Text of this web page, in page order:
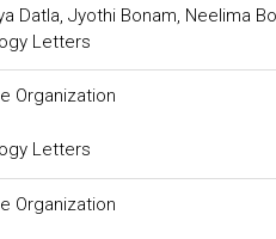
Datla, Jyothi Bonam, Neelima
Letters
Organization
Letters
Organization